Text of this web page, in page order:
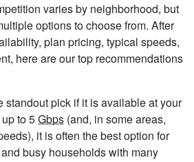
varies by neighborhood, but
options to choose from. After
plan pricing, typical speeds,
here are our top recommendations
standout pick if it is available at your
to 5Gbps (and, in some areas,
it is often the best option for
busy households with many